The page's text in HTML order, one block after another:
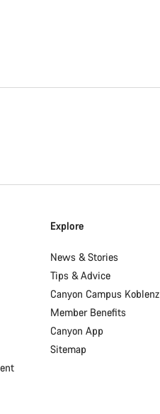
Explore
News & Stories
Tips & Advice
Canyon Campus Koblenz
Member Benefits
Canyon App
Sitemap